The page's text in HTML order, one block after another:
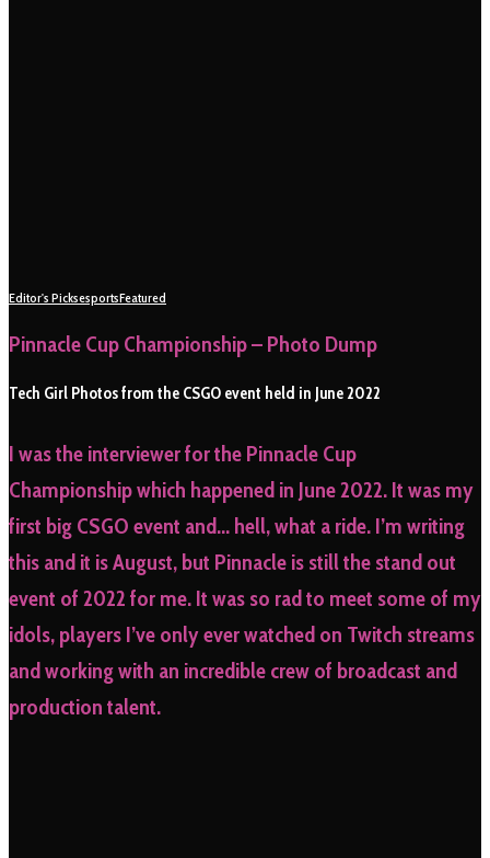
Editor's PicksesportsFeatured
Pinnacle Cup Championship – Photo Dump
Tech Girl Photos from the CSGO event held in June 2022
I was the interviewer for the Pinnacle Cup
Championship which happened in June 2022. It was my
first big CSGO event and… hell, what a ride. I’m writing
this and it is August, but Pinnacle is still the stand out
event of 2022 for me. It was so rad to meet some of my
idols, players I’ve only ever watched on Twitch streams
and working with an incredible crew of broadcast and
production talent.